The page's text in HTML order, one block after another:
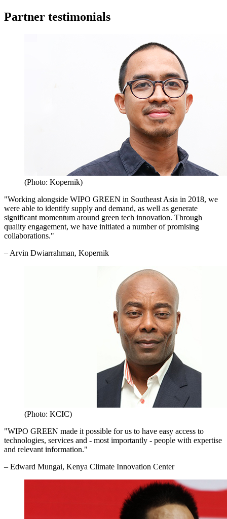
Partner testimonials
(Photo: Kopernik)
"Working alongside WIPO GREEN in Southeast Asia in 2018, we
were able to identify supply and demand, as well as generate
significant momentum around green tech innovation. Through
quality engagement, we have initiated a number of promising
collaborations."
– Arvin Dwiarrahman, Kopernik
(Photo: KCIC)
"WIPO GREEN made it possible for us to have easy access to
technologies, services and - most importantly - people with expertise
and relevant information."
– Edward Mungai, Kenya Climate Innovation Center